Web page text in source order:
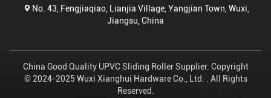
No. 43, Fengjiaqiao, Lianjia Village, Yangjian Town, Wuxi,
Jiangsu, China
China Good Quality UPVC Sliding Roller Supplier. Copyright
© 2024-2025 Wuxi Xianghui Hardware Co., Ltd. . All Rights
Reserved.